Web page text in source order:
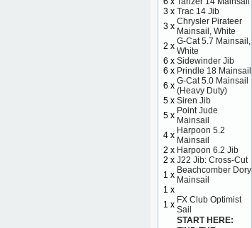
3 x Trac 14 Jib
3 x Chrysler Pirateer
Mainsail, White
2 x G-Cat 5.7 Mainsail,
White
6 x Sidewinder Jib
6 x Prindle 18 Mainsail
6 x G-Cat 5.0 Mainsail
(Heavy Duty)
5 x Siren Jib
5 x Point Jude
Mainsail
4 x Harpoon 5.2
Mainsail
2 x Harpoon 6.2 Jib
2 x J22 Jib: Cross-Cut
1 x Beachcomber Dory
Mainsail
1 x
1 x FX Club Optimist
Sail
START HERE: